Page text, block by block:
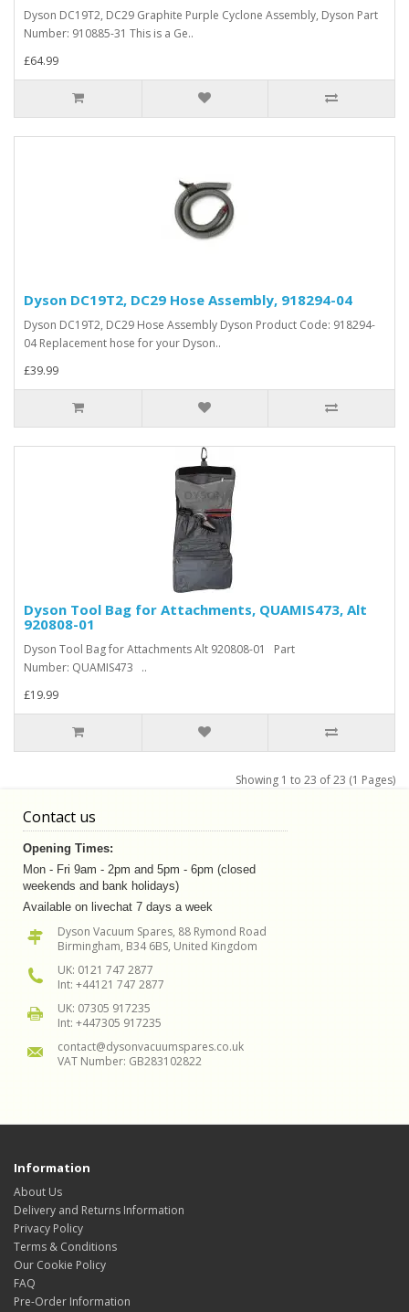
Dyson DC19T2, DC29 Graphite Purple Cyclone Assembly, Dyson Part
Number: 910885-31 This is a Ge..
£64.99
Dyson DC19T2, DC29 Hose Assembly, 918294-04
Dyson DC19T2, DC29 Hose Assembly Dyson Product Code: 918294-
04 Replacement hose for your Dyson..
£39.99
Dyson Tool Bag for Attachments, QUAMIS473, Alt
920808-01
Dyson Tool Bag for Attachments Alt 920808-01 Part
Number: QUAMIS473 ..
£19.99
Showing 1 to 23 of 23 (1 Pages)
Contact us
Opening Times:
Mon - Fri 9am - 2pm and 5pm - 6pm (closed
weekends and bank holidays)
Available on livechat 7 days a week
Dyson Vacuum Spares, 88 Rymond Road
Birmingham, B34 6BS, United Kingdom
UK: 0121 747 2877
Int: +44121 747 2877
UK: 07305 917235
Int: +447305 917235
contact@dysonvacuumspares.co.uk
VAT Number: GB283102822
Information
About Us
Delivery and Returns Information
Privacy Policy
Terms & Conditions
Our Cookie Policy
FAQ
Pre-Order Information